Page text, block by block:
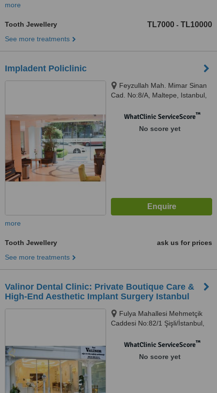
more
Tooth Jewellery TL7000 - TL10000
See more treatments
Impladent Policlinic
Feyzullah Mah. Mimar Sinan
Cad. No:8/A, Maltepe, Istanbul,
WhatClinic ServiceScore™
No score yet
more
Tooth Jewellery
ask us for prices
See more treatments
Valinor Dental Clinic: Private Boutique Care &
High-End Aesthetic Implant Surgery Istanbul
Fulya Mahallesi Mehmetçik
Caddesi No:82/1 Şişli/İstanbul,
WhatClinic ServiceScore™
No score yet